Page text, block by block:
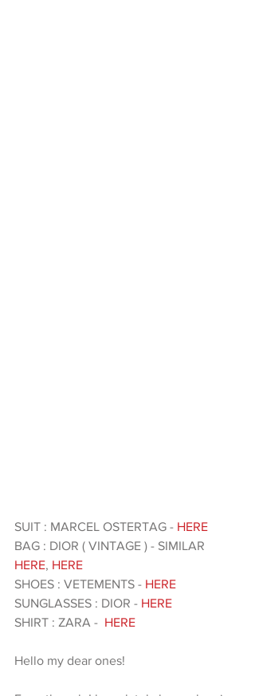
SUIT : MARCEL OSTERTAG - HERE
BAG : DIOR ( VINTAGE ) - SIMILAR
HERE, HERE
SHOES : VETEMENTS - HERE
SUNGLASSES : DIOR - HERE
SHIRT : ZARA - HERE
Hello my dear ones!